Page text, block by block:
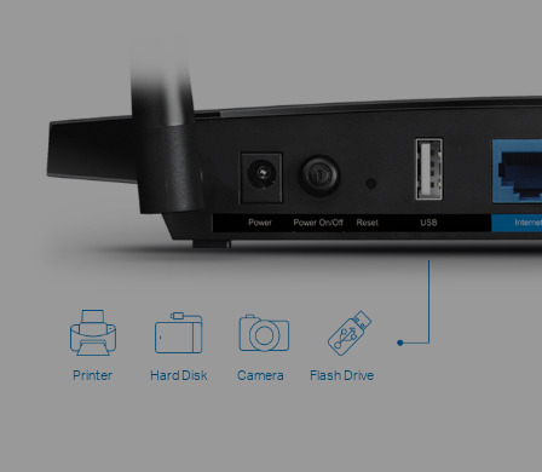
Printer Hard Disk Camera Flash Drive